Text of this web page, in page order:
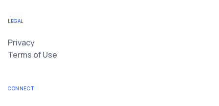
LEGAL
Privacy
Terms of Use
CONNECT